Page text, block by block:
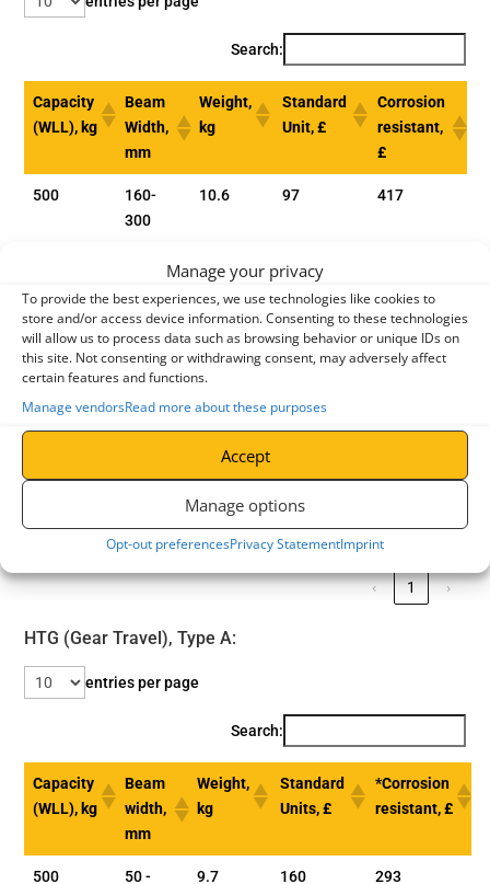
Manage your privacy
To provide the best experiences, we use technologies like cookies to
store and/or access device information. Consenting to these technologies
will allow us to process data such as browsing behavior or unique IDs on
this site. Not consenting or withdrawing consent, may adversely affect
certain features and functions.
Manage vendorsRead more about these purposes
Accept
Manage options
Opt-out preferencesPrivacy StatementImprint
Search:
Capacity
(WLL), kg
Beam
Width,
mm
Weight,
kg
Standard
Unit, £
Corrosion
resistant,
£
500
160-
300
10.6 97 417
133
2000
300
19.3 179 516
180 -
35.8
52.2
Showing 1 to 5 of 5 entries
‹ 1 ›
HTG (Gear Travel), Type A:
entries per page
Search:
Capacity
(WLL), kg
Beam
width,
mm
Weight,
kg
Standard
Units, £
*Corrosion
resistant, £
500
50 -
9.7 160 293